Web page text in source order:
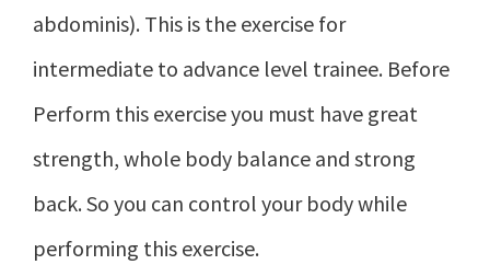
abdominis). This is the exercise for
intermediate to advance level trainee. Before
Perform this exercise you must have great
strength, whole body balance and strong
back. So you can control your body while
performing this exercise.